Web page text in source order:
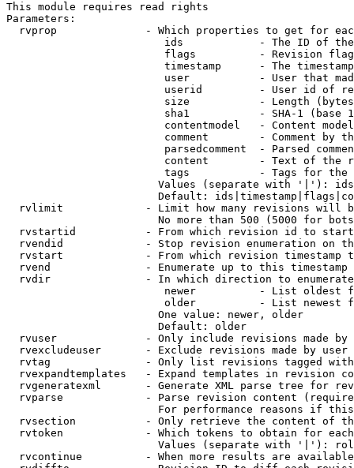
This module requires read rights
Parameters:
rvprop              - Which properties to get for
ids            - The ID of
flags          - Revision
timestamp      - The
user           - User that
userid         - User id of
size           - Length
sha1           - SHA-1 (base
contentmodel   - Content
comment        - Comment by
parsedcomment  - Parsed
content        - Text of the
tags           - Tags for the
Values (separate with '|'):
Default:
rvlimit             - Limit how many revisions will
No more than 500 (5000 for
rvstartid           - From which revision id to
rvendid             - Stop revision enumeration on
rvstart             - From which revision timestamp
rvend               - Enumerate up to this timestamp
rvdir               - In which direction to
newer          - List oldest
older          - List newest
                        One value: newer, older
                        Default: older
rvuser              - Only include revisions made by
rvexcludeuser       - Exclude revisions made by user
rvtag               - Only list revisions tagged
rvexpandtemplates   - Expand templates in revision
rvgeneratexml       - Generate XML parse tree for
rvparse             - Parse revision content
For performance reasons if
rvsection           - Only retrieve the content of
rvtoken             - Which tokens to obtain for
Values (separate with '|'):
rvcontinue          - When more results are